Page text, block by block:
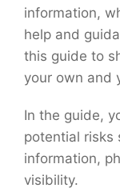
information,
help and
this guide to
your own and
In the guide,
potential risks
information,
visibility.